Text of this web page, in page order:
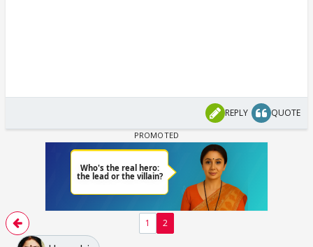
REPLY QUOTE
1 2